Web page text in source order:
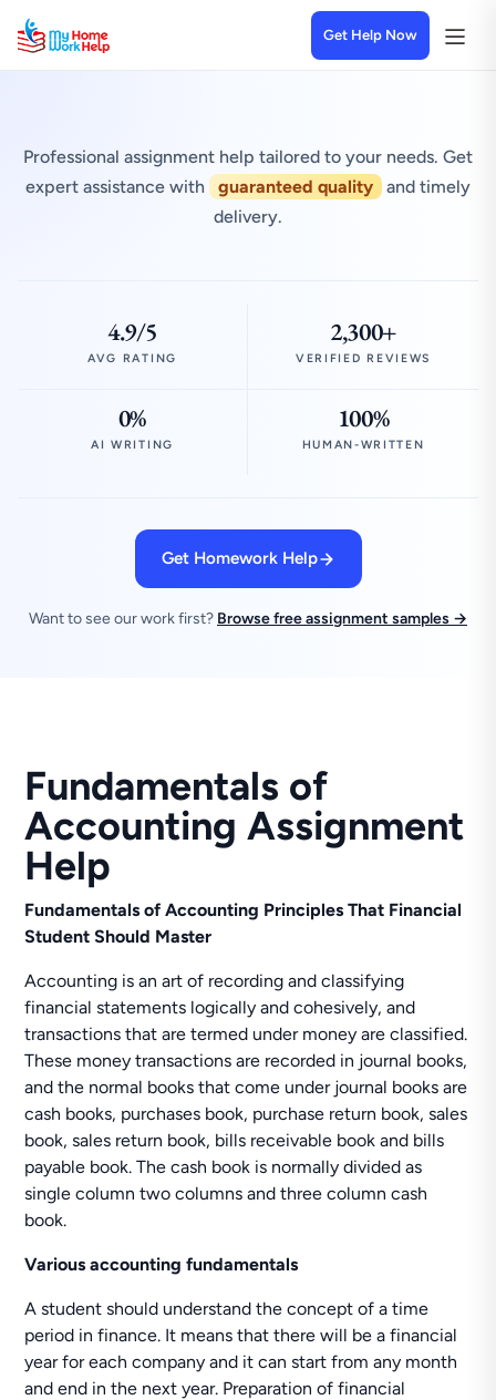
Get Help Now
Professional assignment help tailored to your needs. Get
expert assistance with
guaranteed quality
and timely
delivery.
4.9/5
AVG RATING
2,300+
VERIFIED REVIEWS
0%
AI WRITING
100%
HUMAN-WRITTEN
Get Homework Help
Want to see our work first? Browse free assignment samples →
Fundamentals of
Accounting Assignment
Help
Fundamentals of Accounting Principles That Financial
Student Should Master
Accounting is an art of recording and classifying
financial statements logically and cohesively, and
transactions that are termed under money are classified.
These money transactions are recorded in journal books,
and the normal books that come under journal books are
cash books, purchases book, purchase return book, sales
book, sales return book, bills receivable book and bills
payable book. The cash book is normally divided as
single column two columns and three column cash
book.
Various accounting fundamentals
A student should understand the concept of a time
period in finance. It means that there will be a financial
year for each company and it can start from any month
and end in the next year. Preparation of financial